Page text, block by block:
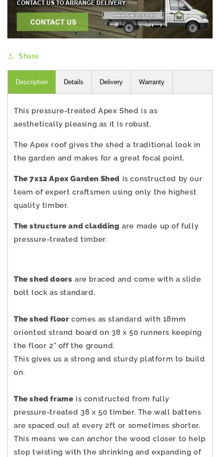
Share
Description Details Delivery Warranty
This pressure-treated Apex Shed is as
aesthetically pleasing as it is robust.
The Apex roof gives the shed a traditional look in
the garden and makes for a great focal point.
The 7x12 Apex Garden Shed is constructed by our
team of expert craftsmen using only the highest
quality timber.
The structure and cladding are made up of fully
pressure-treated timber.
The shed doors are braced and come with a slide
bolt lock as standard.
The shed floor comes as standard with 18mm
oriented strand board on 38 x 50 runners keeping
the floor 2" off the ground.
This gives us a strong and sturdy platform to build
on.
The shed frame is constructed from fully
pressure-treated 38 x 50 timber. The wall battens
are spaced out at every 2ft or sometimes shorter.
This means we can anchor the wood closer to help
stop twisting with the shrinking and expanding of